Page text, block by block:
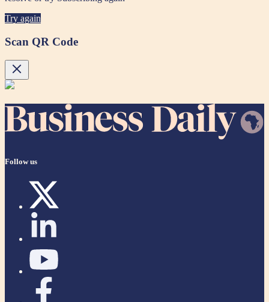
Try again
Scan QR Code
Follow us